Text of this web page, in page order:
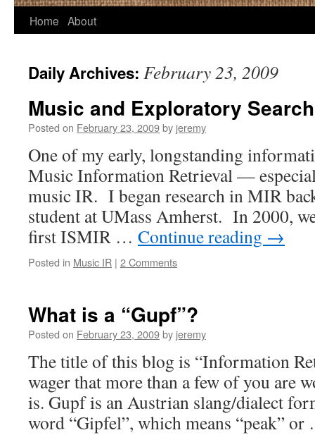
Skip
content
Home About
Daily Archives: February 23, 2009
Music and Exploratory Search
Posted on February 23, 2009by jeremy
One of my early, longstanding
Music Information Retrieval —
music IR. I began research in MIR
student at UMass Amherst. In 2000,
first ISMIR … Continue reading →
Posted in Music IR | 2 Comments
What is a “Gupf”?
Posted on February 23, 2009by jeremy
The title of this blog is “Information
wager that more than a few of you are
is. Gupf is an Austrian slang/dialect
word “Gipfel”, which means “peak”